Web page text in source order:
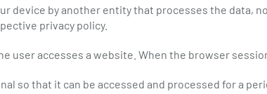
device by another entity that processes the data,
privacy policy.
user accesses a website. When the browser
so that it can be accessed and processed for a